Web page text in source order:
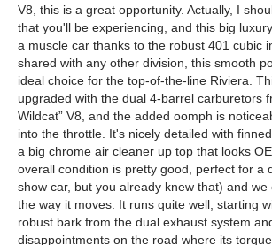
V8, this is a great opportunity. Actually, I
that you'll be experiencing, and this big
a muscle car thanks to the robust 401 cubic
shared with any other division, this smooth
ideal choice for the top-of-the-line Riviera.
upgraded with the dual 4-barrel carburetors
Wildcat” V8, and the added oomph is
into the throttle. It's nicely detailed with
a big chrome air cleaner up top that looks
overall condition is pretty good, perfect for a
show car, but you already knew that) and we
the way it moves. It runs quite well, starting
robust bark from the dual exhaust system
disappointments on the road where its